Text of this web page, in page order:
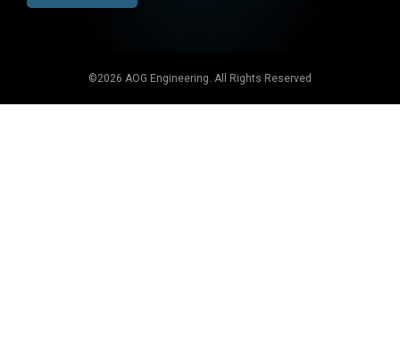
©2026 AOG Engineering. All Rights Reserved